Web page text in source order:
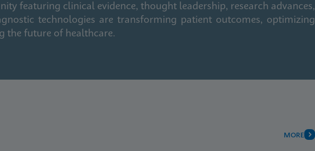
featuring clinical evidence, thought leadership, research advances,
technologies are transforming patient outcomes, optimizing
the future of healthcare.
MORE